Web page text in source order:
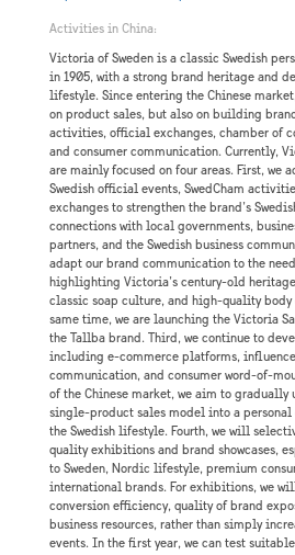
Activities in China:
Victoria of Sweden is a classic Swedish
in 1905, with a strong brand heritage and
lifestyle. Since entering the Chinese
on product sales, but also on building
activities, official exchanges, chamber of
and consumer communication. Currently,
are mainly focused on four areas. First, we
Swedish official events, SwedCham
exchanges to strengthen the brand’s
connections with local governments,
partners, and the Swedish business
adapt our brand communication to the
highlighting Victoria’s century-old
classic soap culture, and high-quality body
same time, we are launching the Victoria
the Tallba brand. Third, we continue to
including e-commerce platforms,
communication, and consumer word-of-
of the Chinese market, we aim to
single-product sales model into a personal
the Swedish lifestyle. Fourth, we will
quality exhibitions and brand showcases,
to Sweden, Nordic lifestyle, premium
international brands. For exhibitions, we
conversion efficiency, quality of brand
business resources, rather than simply
events. In the first year, we can test